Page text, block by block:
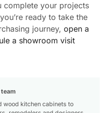
complete your projects
ready to take the
journey, open a
a showroom visit
wood kitchen cabinets to